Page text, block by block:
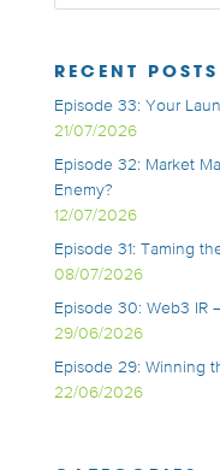
RECENT POSTS
Episode 33: Your
21/07/2026
Episode 32: Market
Enemy?
12/07/2026
Episode 31: Taming
08/07/2026
Episode 30: Web3 IR
29/06/2026
Episode 29: Winning
22/06/2026